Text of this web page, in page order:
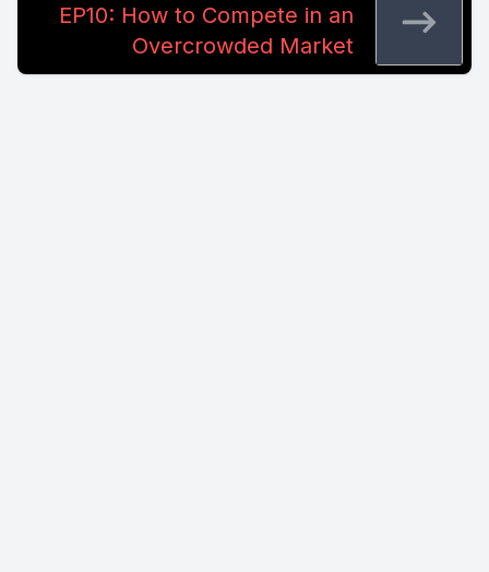
EP10: How to Compete in an
Overcrowded Market